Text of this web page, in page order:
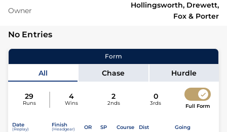
Owner
Hollingsworth, Drewett,
Fox & Porter
No Entries
Form
All Chase Hurdle
29
Runs
4
Wins
2
2nds
0
3rds Full Form
Date
(Replay)
Finish
(Headgear) OR SP Course Dist Going